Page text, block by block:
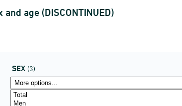
age (DISCONTINUED)
SEX (3)